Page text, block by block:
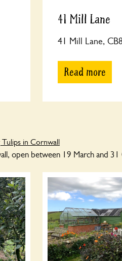
41 Mill Lane
41 Mill Lane,
Read more
Tulips in Cornwall
open between 19 March and